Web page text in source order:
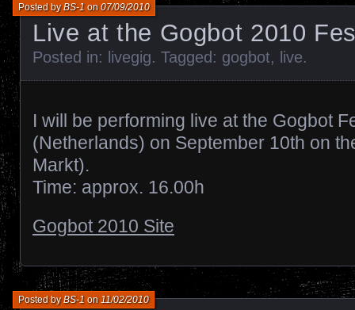
Live at the Gogbot 2010
Posted byBS-1 on07/09/2010
Posted in: livegig. Tagged: gogbot, live.
I will be performing live at the Gogbot
(Netherlands) on September 10th on
Markt).
Time: approx. 16.00h
Gogbot 2010 Site
Posted byBS-1 on 11/02/2010